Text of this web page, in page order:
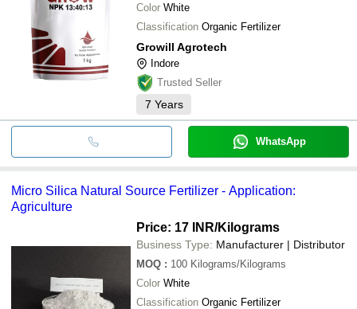
Color White
Classification Organic Fertilizer
Growill Agrotech
Indore
Trusted Seller
7 Years
WhatsApp
Micro Silica Natural Source Fertilizer - Application:
Agriculture
Price: 17 INR/Kilograms
Business Type: Manufacturer | Distributor
MOQ : 100 Kilograms/Kilograms
Color White
Classification Organic Fertilizer